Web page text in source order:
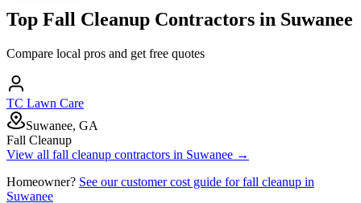
Top Fall Cleanup Contractors in Suwanee
Compare local pros and get free quotes
TC Lawn Care
Suwanee, GA
Fall Cleanup
View all fall cleanup contractors in Suwanee →
Homeowner? See our customer cost guide forfall cleanup in
Suwanee